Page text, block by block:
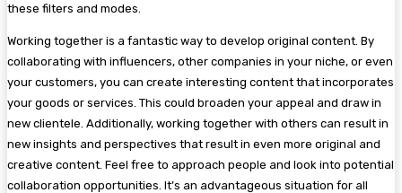
these filters and modes.
Working together is a fantastic way to develop original content. By
collaborating with influencers, other companies in your niche, or even
your customers, you can create interesting content that incorporates
your goods or services. This could broaden your appeal and draw in
new clientele. Additionally, working together with others can result in
new insights and perspectives that result in even more original and
creative content. Feel free to approach people and look into potential
collaboration opportunities. It’s an advantageous situation for all